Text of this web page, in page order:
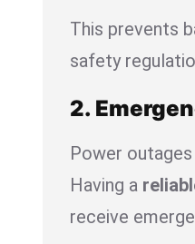
This prevents
safety
2.
Power
Having a
receive